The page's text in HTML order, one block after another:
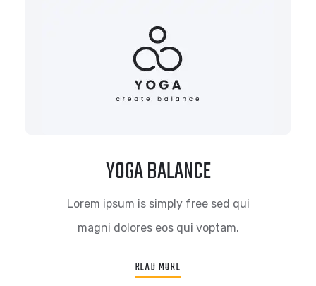
YOGA BALANCE
Lorem ipsum is simply free sed qui
magni dolores eos qui voptam.
READ MORE